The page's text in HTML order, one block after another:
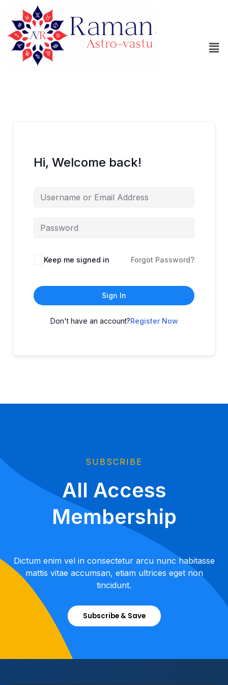
content
Hi, Welcome back!
Keep me signed in Forgot Password?
Sign In
Don't have an account?Register Now
SUBSCRIBE
All Access
Membership
Dictum enim vel in consectetur arcu nunc habitasse
mattis vitae accumsan, etiam ultrices eget non
tincidunt.
Subscribe & Save